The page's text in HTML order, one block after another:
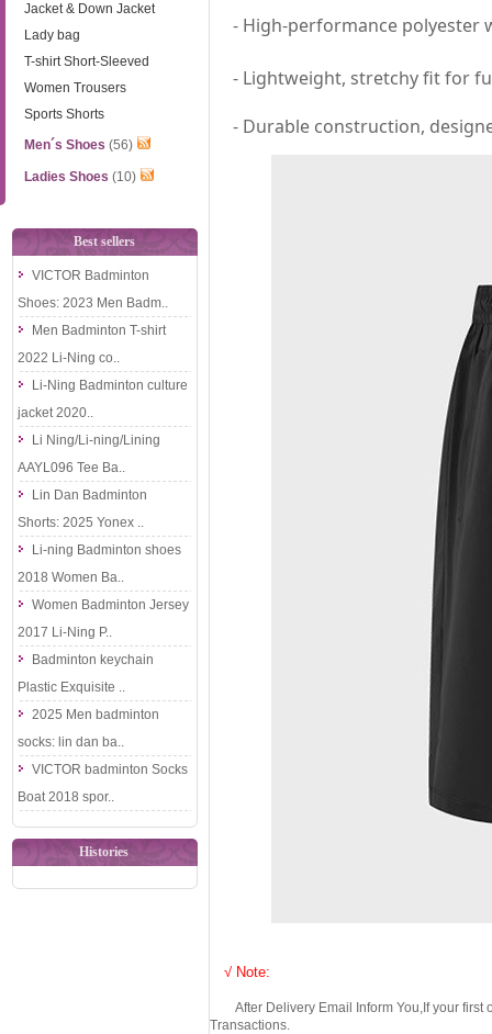
Jacket & Down Jacket
Lady bag
T-shirt Short-Sleeved
Women Trousers
Sports Shorts
Men´s Shoes (56)
Ladies Shoes (10)
Best sellers
VICTOR Badminton
Shoes: 2023 Men Badm..
Men Badminton T-shirt
2022 Li-Ning co..
Li-Ning Badminton culture
jacket 2020..
Li Ning/Li-ning/Lining
AAYL096 Tee Ba..
Lin Dan Badminton
Shorts: 2025 Yonex ..
Li-ning Badminton shoes
2018 Women Ba..
Women Badminton Jersey
2017 Li-Ning P..
Badminton keychain
Plastic Exquisite ..
2025 Men badminton
socks: lin dan ba..
VICTOR badminton Socks
Boat 2018 spor..
Histories
- High-performance polyester
- Lightweight, stretchy fit for
- Durable construction,
√ Note:
After Delivery Email Inform You,If your first
Transactions.